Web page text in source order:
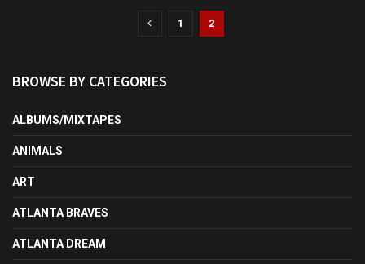
1 2
BROWSE BY CATEGORIES
ALBUMS/MIXTAPES
ANIMALS
ART
ATLANTA BRAVES
ATLANTA DREAM